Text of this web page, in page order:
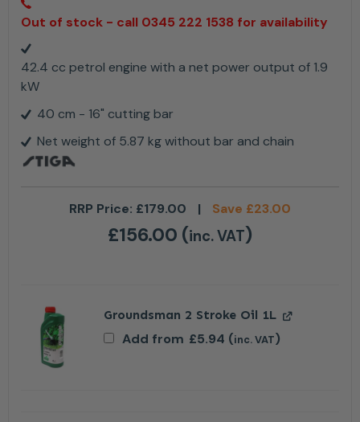
Out of stock - call 0345 222 1538 for availability
42.4 cc petrol engine with a net power output of 1.9
kW
40 cm - 16" cutting bar
Net weight of 5.87 kg without bar and chain
RRP Price: £179.00 | Save £23.00
£156.00 (inc. VAT)
Groundsman 2 Stroke Oil 1L
Add from £5.94 (inc. VAT)